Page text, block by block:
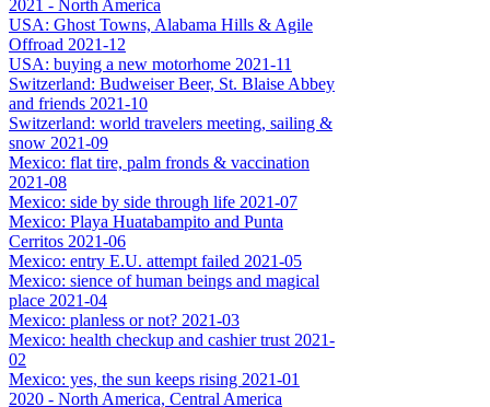
2021 - North America
USA: Ghost Towns, Alabama Hills & Agile
Offroad 2021-12
USA: buying a new motorhome 2021-11
Switzerland: Budweiser Beer, St. Blaise Abbey
and friends 2021-10
Switzerland: world travelers meeting, sailing &
snow 2021-09
Mexico: flat tire, palm fronds & vaccination
2021-08
Mexico: side by side through life 2021-07
Mexico: Playa Huatabampito and Punta
Cerritos 2021-06
Mexico: entry E.U. attempt failed 2021-05
Mexico: sience of human beings and magical
place 2021-04
Mexico: planless or not? 2021-03
Mexico: health checkup and cashier trust 2021-
02
Mexico: yes, the sun keeps rising 2021-01
2020 - North America, Central America